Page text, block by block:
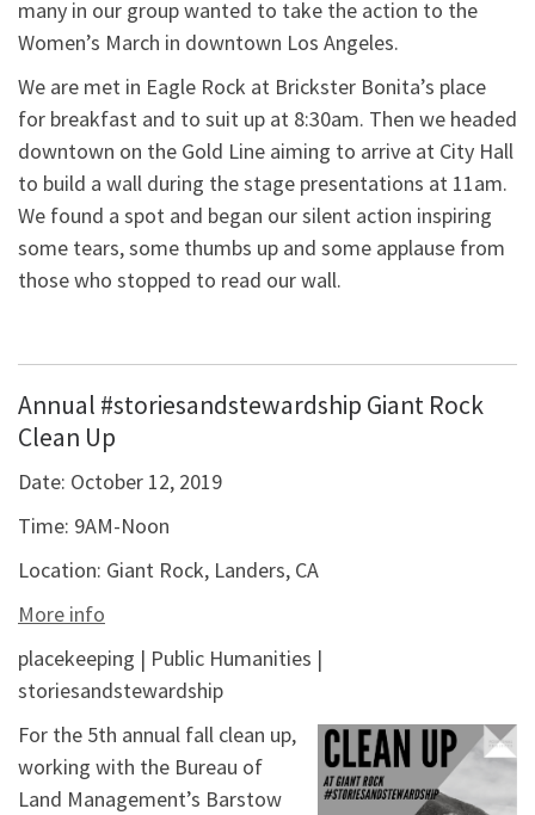
many in our group wanted to take the action to the
Women’s March in downtown Los Angeles.
We are met in Eagle Rock at Brickster Bonita’s place
for breakfast and to suit up at 8:30am. Then we headed
downtown on the Gold Line aiming to arrive at City Hall
to build a wall during the stage presentations at 11am.
We found a spot and began our silent action inspiring
some tears, some thumbs up and some applause from
those who stopped to read our wall.
Annual #storiesandstewardship Giant Rock
Clean Up
Date: October 12, 2019
Time: 9AM-Noon
Location: Giant Rock, Landers, CA
More info
placekeeping | Public Humanities |
storiesandstewardship
For the 5th annual fall clean up,
working with the Bureau of
Land Management’s Barstow